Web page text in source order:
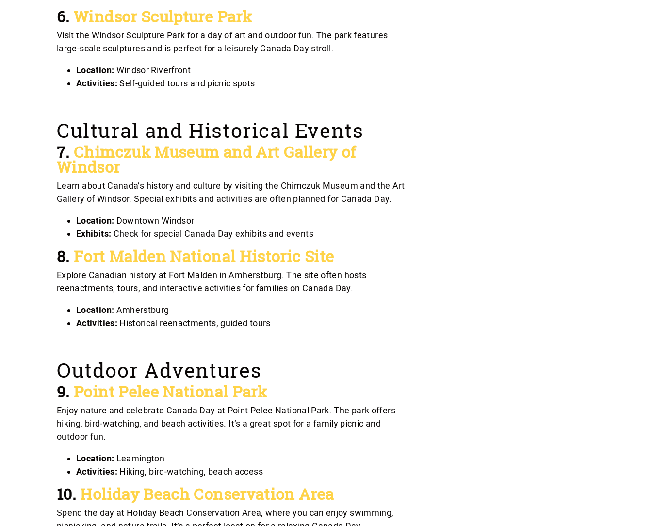
6.Windsor Sculpture Park
Visit the Windsor Sculpture Park for a day of art and outdoor fun. The park features
large-scale sculptures and is perfect for a leisurely Canada Day stroll.
Location: Windsor Riverfront
Activities: Self-guided tours and picnic spots
Cultural and Historical Events
7. Chimczuk Museum and Art Gallery of
Windsor
Learn about Canada’s history and culture by visiting the Chimczuk Museum and the Art
Gallery of Windsor. Special exhibits and activities are often planned for Canada Day.
Location: Downtown Windsor
Exhibits: Check for special Canada Day exhibits and events
8. Fort Malden National Historic Site
Explore Canadian history at Fort Malden in Amherstburg. The site often hosts
reenactments, tours, and interactive activities for families on Canada Day.
Location: Amherstburg
Activities: Historical reenactments, guided tours
Outdoor Adventures
9. Point Pelee National Park
Enjoy nature and celebrate Canada Day at Point Pelee National Park. The park offers
hiking, bird-watching, and beach activities. It’s a great spot for a family picnic and
outdoor fun.
Location: Leamington
Activities: Hiking, bird-watching, beach access
10. Holiday Beach Conservation Area
Spend the day at Holiday Beach Conservation Area, where you can enjoy swimming,